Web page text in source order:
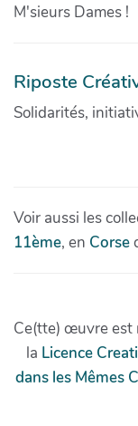
M'sieurs Dames !
Riposte
Solidarités,
Voir aussi les
11ème, en Corse
Ce(tte) œuvre est
la Licence
dans les Mêmes